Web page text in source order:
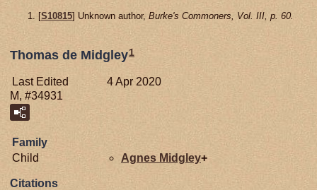
[S10815] Unknown author, Burke's Commoners, Vol. III, p. 60.
Thomas de Midgley1
Last Edited
4 Apr 2020
M, #34931
Family
Child
Agnes Midgley+
Citations